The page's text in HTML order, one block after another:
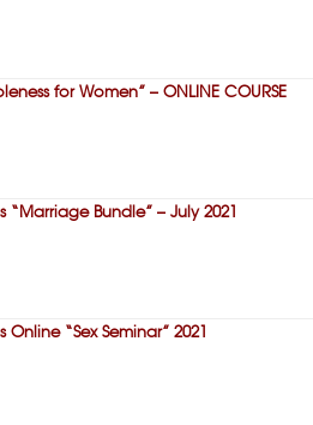
for Women” – ONLINE COURSE
“Marriage Bundle” – July 2021
Online “Sex Seminar” 2021